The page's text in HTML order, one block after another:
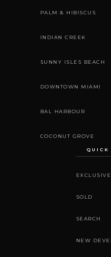
PALM & HIBISCUS
INDIAN CREEK
SUNNY ISLES BEACH
DOWNTOWN MIAMI
BAL HARBOUR
COCONUT GROVE
QUICK
SOLD
SEARCH
NEW